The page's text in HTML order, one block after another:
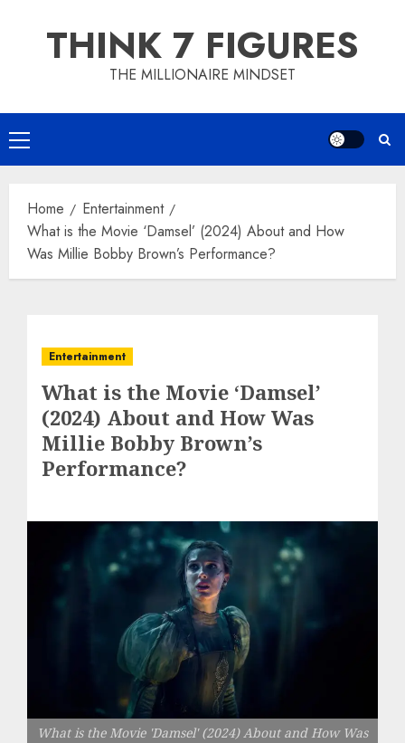
THINK 7 FIGURES
THE MILLIONAIRE MINDSET
Primary
Menu
Home
Entertainment
What is the Movie ‘Damsel’ (2024) About and How
Was Millie Bobby Brown’s Performance?
Entertainment
What is the Movie ‘Damsel’
(2024) About and How Was
Millie Bobby Brown’s
Performance?
What is the Movie 'Damsel' (2024) About and How Was